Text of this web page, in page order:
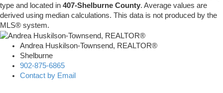
type and located in 407-Shelburne County. Average values are
derived using median calculations. This data is not produced by the
MLS® system.
Andrea Huskilson-Townsend, REALTOR®
Shelburne
902-875-6865
Contact by Email